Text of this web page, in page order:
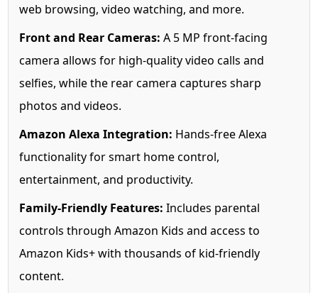
web browsing, video watching, and more.
Front and Rear Cameras: A 5 MP front-facing
camera allows for high-quality video calls and
selfies, while the rear camera captures sharp
photos and videos.
Amazon Alexa Integration: Hands-free Alexa
functionality for smart home control,
entertainment, and productivity.
Family-Friendly Features: Includes parental
controls through Amazon Kids and access to
Amazon Kids+ with thousands of kid-friendly
content.